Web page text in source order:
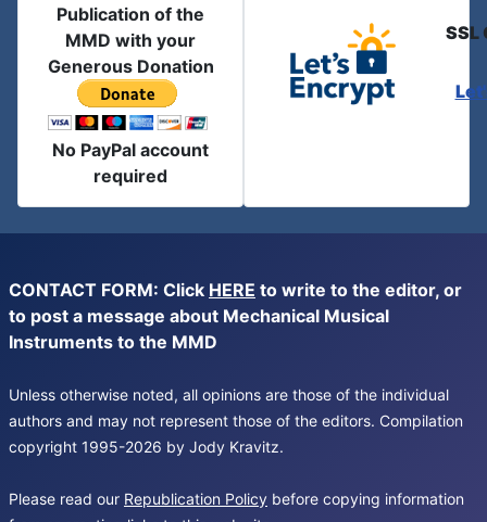
Publication of the
MMD with your
Generous Donation
No PayPal account
required
SSL
CONTACT FORM: Click HERE to write to the editor, or
to post a message about Mechanical Musical
Instruments to the MMD
Unless otherwise noted, all opinions are those of the individual
authors and may not represent those of the editors. Compilation
copyright 1995-2026 by Jody Kravitz.
Please read our Republication Policy before copying information